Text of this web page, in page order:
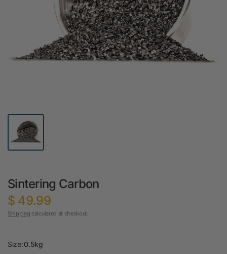
Sintering Carbon
$ 49.99
Shipping calculated at checkout.
Size:0.5kg